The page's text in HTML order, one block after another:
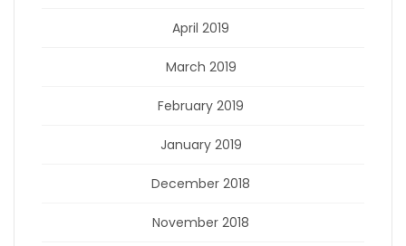
April 2019
March 2019
February 2019
January 2019
December 2018
November 2018